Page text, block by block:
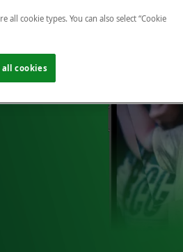
cookie types. You can also select “Cookie
all cookies